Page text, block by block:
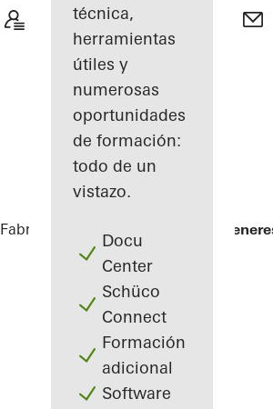
técnica,
herramientas
útiles y
numerosas
oportunidades
de formación:
todo de un
vistazo.
Docu
Center
Schüco
Connect
Formación
adicional
Software
Fabricantes Ellen